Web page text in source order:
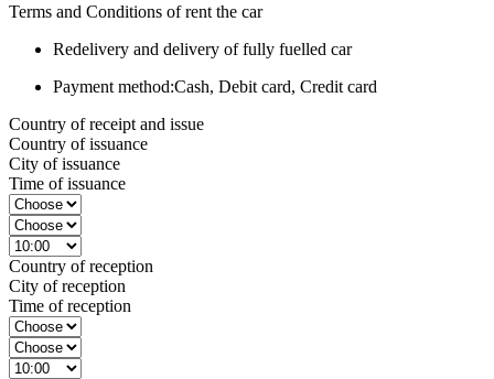
Terms and Conditions of rent the car
Redelivery and delivery of fully fuelled car
Payment method:Cash, Debit card, Credit card
Country of receipt and issue
Country of issuance
City of issuance
Time of issuance
Country of reception
City of reception
Time of reception